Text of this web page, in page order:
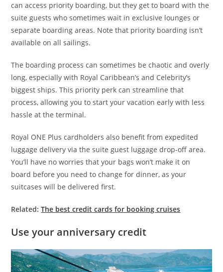
can access priority boarding, but they get to board with the
suite guests who sometimes wait in exclusive lounges or
separate boarding areas. Note that priority boarding isn’t
available on all sailings.
The boarding process can sometimes be chaotic and overly
long, especially with Royal Caribbean’s and Celebrity’s
biggest ships. This priority perk can streamline that
process, allowing you to start your vacation early with less
hassle at the terminal.
Royal ONE Plus cardholders also benefit from expedited
luggage delivery via the suite guest luggage drop-off area.
You’ll have no worries that your bags won’t make it on
board before you need to change for dinner, as your
suitcases will be delivered first.
Related:The best credit cards for booking cruises
Use your anniversary credit